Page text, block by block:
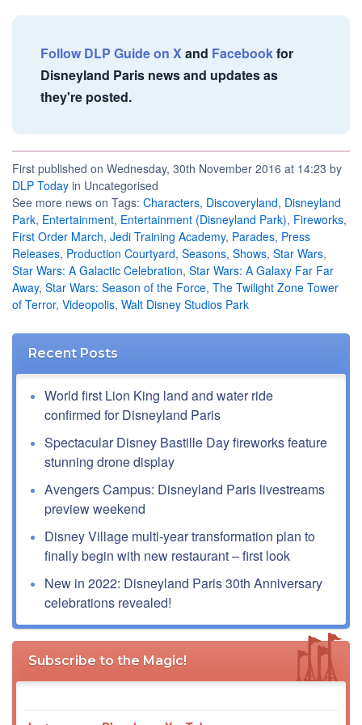
Follow DLP Guide on Xand Facebookfor
Disneyland Paris news and updates as
they're posted.
First published on Wednesday, 30th November 2016 at 14:23 by
DLP Today in Uncategorised
See more news on Tags: Characters, Discoveryland, Disneyland
Park, Entertainment, Entertainment (Disneyland Park), Fireworks,
First Order March, Jedi Training Academy, Parades, Press
Releases, Production Courtyard, Seasons, Shows, Star Wars,
Star Wars: A Galactic Celebration, Star Wars: A Galaxy Far Far
Away, Star Wars: Season of the Force, The Twilight Zone Tower
of Terror, Videopolis, Walt Disney Studios Park
Recent Posts
World first Lion King land and water ride
confirmed for Disneyland Paris
Spectacular Disney Bastille Day fireworks feature
stunning drone display
Avengers Campus: Disneyland Paris livestreams
preview weekend
Disney Village multi-year transformation plan to
finally begin with new restaurant – first look
New in 2022: Disneyland Paris 30th Anniversary
celebrations revealed!
Subscribe to the Magic!